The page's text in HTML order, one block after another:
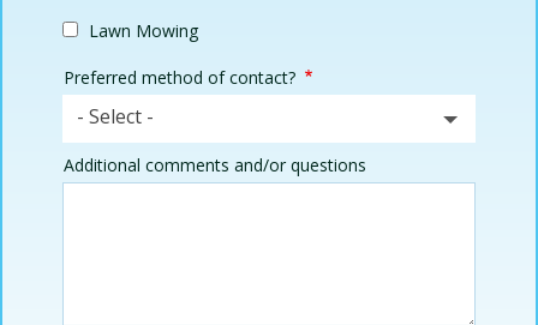
Lawn Mowing
Preferred method of contact?
- Select -
Additional comments and/or questions